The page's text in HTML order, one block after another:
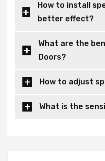
How to install
better effect?
What are the
Doors?
How to adjust
What is the